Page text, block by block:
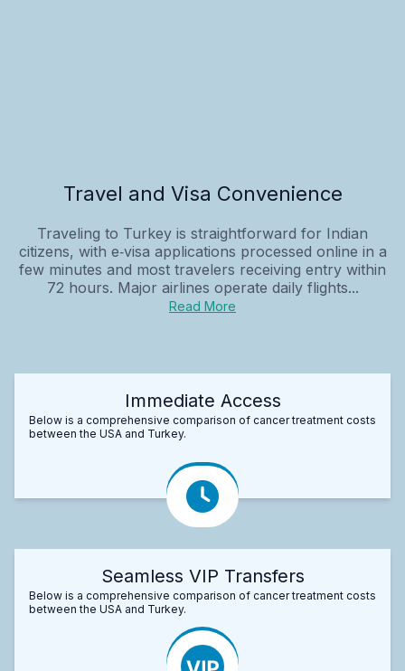
Travel and Visa Convenience
Traveling to Turkey is straightforward for Indian
citizens, with e‑visa applications processed online in a
few minutes and most travelers receiving entry within
72 hours. Major airlines operate daily flights...
Read More
Immediate Access
Below is a comprehensive comparison of cancer treatment costs
between the USA and Turkey.
Seamless VIP Transfers
Below is a comprehensive comparison of cancer treatment costs
between the USA and Turkey.